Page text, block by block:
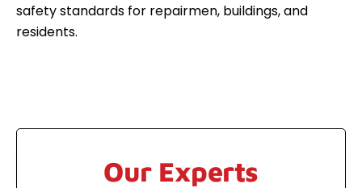
safety standards for repairmen, buildings, and
residents.
Our Experts